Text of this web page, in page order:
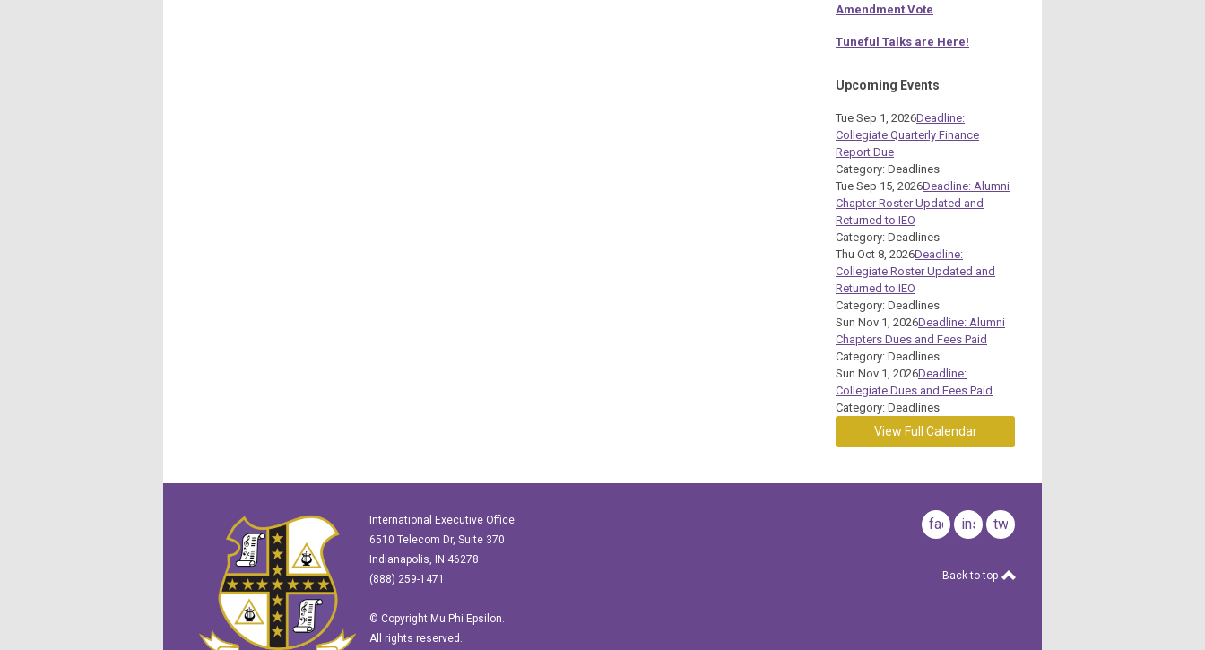
Amendment Vote
Tuneful Talks are Here!
Upcoming Events
Tue Sep 1, 2026Deadline:
Collegiate Quarterly Finance
Report Due
Category: Deadlines
Tue Sep 15, 2026Deadline: Alumni
Chapter Roster Updated and
Returned to IEO
Category: Deadlines
Thu Oct 8, 2026Deadline:
Collegiate Roster Updated and
Returned to IEO
Category: Deadlines
Sun Nov 1, 2026Deadline: Alumni
Chapters Dues and Fees Paid
Category: Deadlines
Sun Nov 1, 2026Deadline:
Collegiate Dues and Fees Paid
Category: Deadlines
View Full Calendar
International Executive Office
6510 Telecom Dr, Suite 370
Indianapolis, IN 46278
(888) 259-1471
© Copyright Mu Phi Epsilon.
All rights reserved.
facebookinstagram
twitter
Back to top